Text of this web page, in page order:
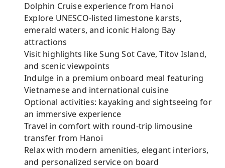
Dolphin Cruise experience from Hanoi
Explore UNESCO-listed limestone karsts,
emerald waters, and iconic Halong Bay
attractions
Visit highlights like Sung Sot Cave, Titov Island,
and scenic viewpoints
Indulge in a premium onboard meal featuring
Vietnamese and international cuisine
Optional activities: kayaking and sightseeing for
an immersive experience
Travel in comfort with round-trip limousine
transfer from Hanoi
Relax with modern amenities, elegant interiors,
and personalized service on board